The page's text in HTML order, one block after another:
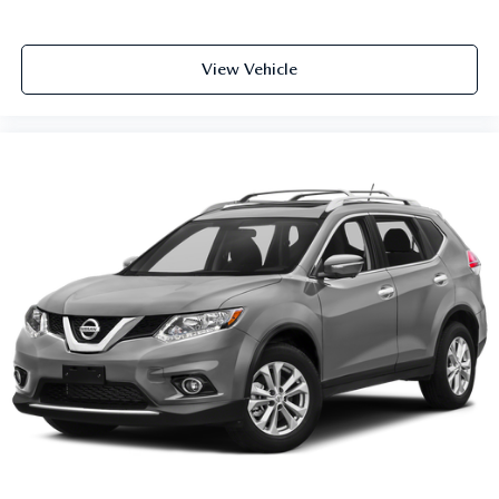
center armrest. It divides the front seating positions with
a top that both the driver and passenger can use. Front
seat center armrest puts your comfort front and center.
Full coverage flooring enhances the interior appearance
and provides an added layer of sound insulation.
Headliner coverage: Full headliner coverage
Heated driver and front passenger seat cushions - That’s
hot. Heated driver and front passenger seat cushions
provide more targeted warmth so you can get
comfortable quicker in cold weather. If you have lower
body pain, you might also be soothed by the heat while
you drive. No matter the weather, find comfort in
heated driver and front passenger seat cushions.
Height adjustable front seat head restraints - the height
of safety. One size doesn’t fit all when it comes to
View Vehicle